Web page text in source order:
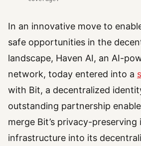
In an innovative move to
safe opportunities in the
landscape, Haven AI, an AI-
network, today entered into a
with Bit, a decentralized
outstanding partnership
merge Bit’s privacy-
infrastructure into its